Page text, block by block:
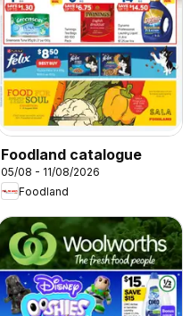
Foodland catalogue
05/08 - 11/08/2026
Foodland